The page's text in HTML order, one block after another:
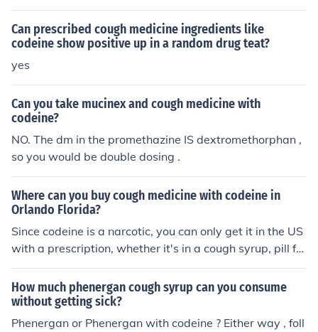
Can prescribed cough medicine ingredients like
codeine show positive up in a random drug teat?
yes
Can you take mucinex and cough medicine with
codeine?
NO. The dm in the promethazine IS dextromethorphan ,
so you would be double dosing .
Where can you buy cough medicine with codeine in
Orlando Florida?
Since codeine is a narcotic, you can only get it in the US
with a prescription, whether it's in a cough syrup, pill for
m, etc. There are NO narcotics, or compound meds with
a narcotic in them that can be bought OTC. You have to
have a doctor's prescription to get it.
How much phenergan cough syrup can you consume
without getting sick?
Phenergan or Phenergan with codeine ? Either way , foll